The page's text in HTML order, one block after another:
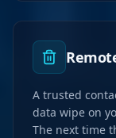
A trusted
data wipe on
The next time